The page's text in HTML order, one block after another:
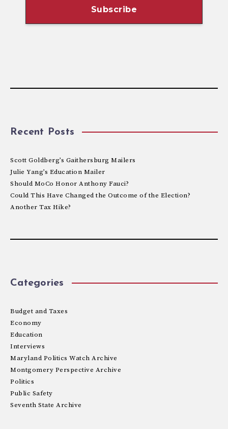
Recent Posts
Scott Goldberg’s Gaithersburg Mailers
Julie Yang’s Education Mailer
Should MoCo Honor Anthony Fauci?
Could This Have Changed the Outcome of the Election?
Another Tax Hike?
Categories
Budget and Taxes
Economy
Education
Interviews
Maryland Politics Watch Archive
Montgomery Perspective Archive
Politics
Public Safety
Seventh State Archive